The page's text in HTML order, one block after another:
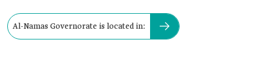
Al-Namas Governorate is located in: